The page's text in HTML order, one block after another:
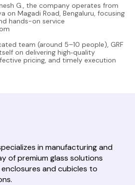
G., the company operates from
on Magadi Road, Bengaluru, focusing
hands-on service
team (around 5–10 people), GRF
on delivering high‑quality
pricing, and timely execution
in manufacturing and
of premium glass solutions
and cubicles to